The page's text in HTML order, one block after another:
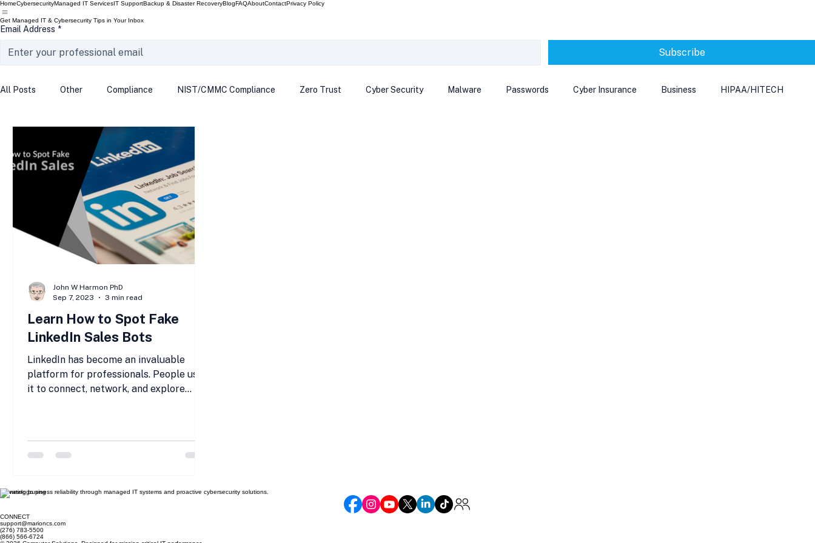
HomeCybersecurityManaged IT ServicesIT SupportBackup & Disaster RecoveryBlogFAQAboutContactPrivacy Policy
Get Managed IT & Cybersecurity Tips in Your Inbox
Email Address *
Subscribe
All Posts Other Compliance NIST/CMMC Compliance Zero Trust Cyber Security Malware Passwords Cyber Insurance Business HIPAA/HITECH
Home Security
VPN Microsoft
Learn How to Spot Fake
LinkedIn Sales Bots
LinkedIn has become an invaluable
platform for professionals. People use
it to connect, network, and explore
John W Harmon PhD
Sep 7, 2023
3 min read
Elevating business reliability through managed IT systems and proactive cybersecurity solutions.
CONNECT
support@marioncs.com
(276) 783-5500
(866) 566-6724